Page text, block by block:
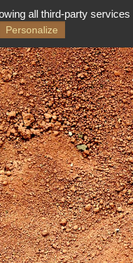
FR EN
all third-party services
Personalize